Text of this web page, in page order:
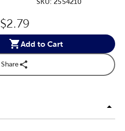
Original Price:
$2.79
Add to Cart
Share